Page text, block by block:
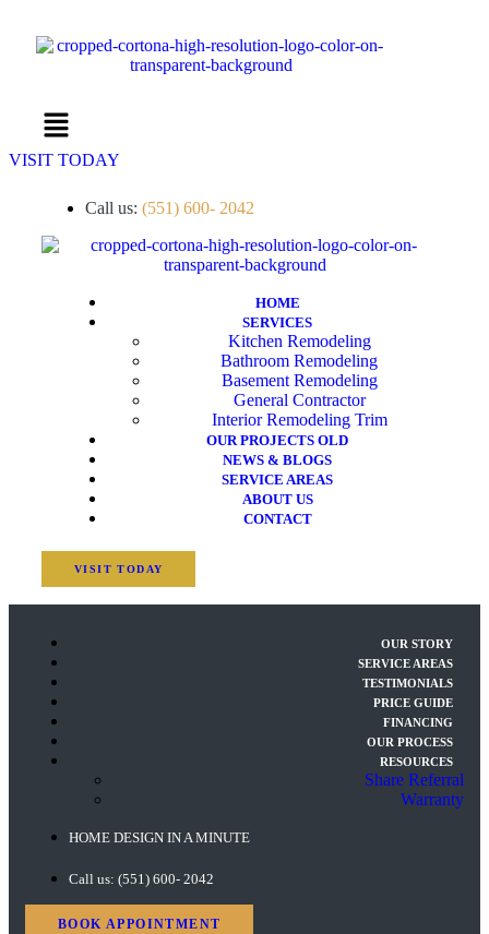
Menu
VISIT TODAY
Call us: (551) 600- 2042
HOME
SERVICES
Kitchen Remodeling
Bathroom Remodeling
Basement Remodeling
General Contractor
Interior Remodeling Trim
OUR PROJECTS OLD
NEWS & BLOGS
SERVICE AREAS
ABOUT US
CONTACT
VISIT TODAY
OUR STORY
SERVICE AREAS
TESTIMONIALS
PRICE GUIDE
FINANCING
OUR PROCESS
RESOURCES
Share Referral
Warranty
HOME DESIGN IN A MINUTE
Call us: (551) 600- 2042
BOOK APPOINTMENT